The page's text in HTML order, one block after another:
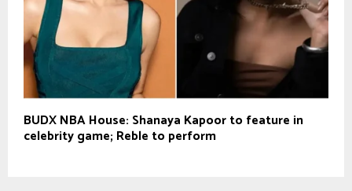
BUDX NBA House: Shanaya Kapoor to feature in
celebrity game; Reble to perform